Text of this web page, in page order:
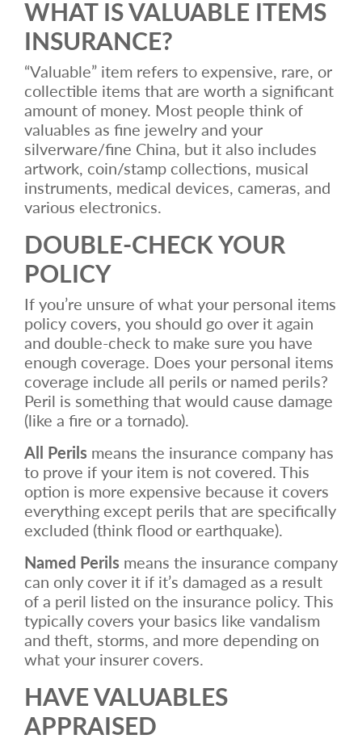
WHAT IS VALUABLE ITEMS
INSURANCE?
“Valuable” item refers to expensive, rare, or
collectible items that are worth a significant
amount of money. Most people think of
valuables as fine jewelry and your
silverware/fine China, but it also includes
artwork, coin/stamp collections, musical
instruments, medical devices, cameras, and
various electronics.
DOUBLE-CHECK YOUR
POLICY
If you’re unsure of what your personal items
policy covers, you should go over it again
and double-check to make sure you have
enough coverage. Does your personal items
coverage include all perils or named perils?
Peril is something that would cause damage
(like a fire or a tornado).
All Perils means the insurance company has
to prove if your item is not covered. This
option is more expensive because it covers
everything except perils that are specifically
excluded (think flood or earthquake).
Named Perils means the insurance company
can only cover it if it’s damaged as a result
of a peril listed on the insurance policy. This
typically covers your basics like vandalism
and theft, storms, and more depending on
what your insurer covers.
HAVE VALUABLES
APPRAISED